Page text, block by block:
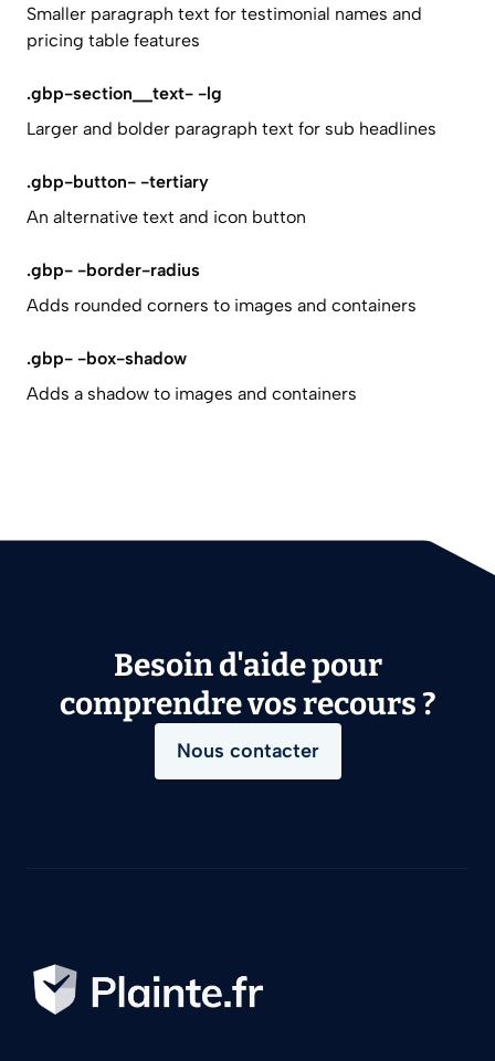
Smaller paragraph text for testimonial names and
pricing table features
.gbp-section__text- -lg
Larger and bolder paragraph text for sub headlines
.gbp-button- -tertiary
An alternative text and icon button
.gbp- -border-radius
Adds rounded corners to images and containers
.gbp- -box-shadow
Adds a shadow to images and containers
Besoin d'aide pour
comprendre vos recours ?
Nous contacter